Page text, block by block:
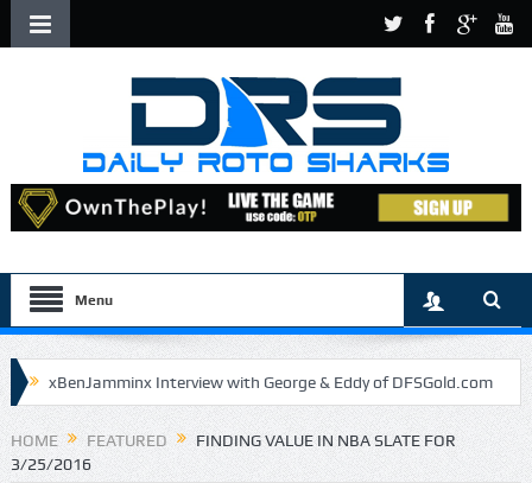
Menu
xBenJamminx Interview with George & Eddy of DFSGold.com
U.S. Open- Draftkings Millionaire Maker
U.S. Open- Top Plays The Daily Doctor’s Note 6-9
HOME FEATURED
FINDING VALUE IN NBA SLATE FOR
3/25/2016